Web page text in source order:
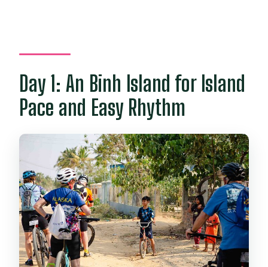
Day 1: An Binh Island for Island
Pace and Easy Rhythm